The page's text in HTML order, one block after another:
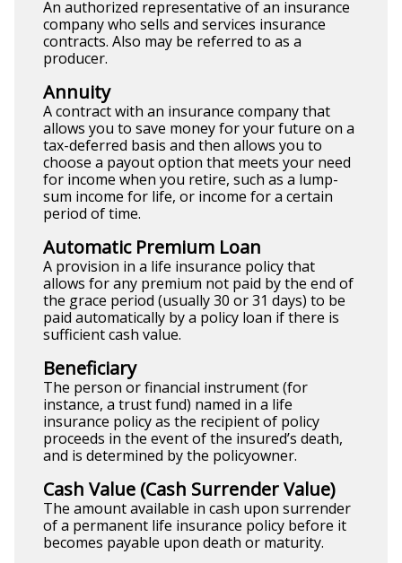
An authorized representative of an insurance
company who sells and services insurance
contracts. Also may be referred to as a
producer.
Annuity
A contract with an insurance company that
allows you to save money for your future on a
tax-deferred basis and then allows you to
choose a payout option that meets your need
for income when you retire, such as a lump-
sum income for life, or income for a certain
period of time.
Automatic Premium Loan
A provision in a life insurance policy that
allows for any premium not paid by the end of
the grace period (usually 30 or 31 days) to be
paid automatically by a policy loan if there is
sufficient cash value.
Beneficiary
The person or financial instrument (for
instance, a trust fund) named in a life
insurance policy as the recipient of policy
proceeds in the event of the insured’s death,
and is determined by the policyowner.
Cash Value (Cash Surrender Value)
The amount available in cash upon surrender
of a permanent life insurance policy before it
becomes payable upon death or maturity.